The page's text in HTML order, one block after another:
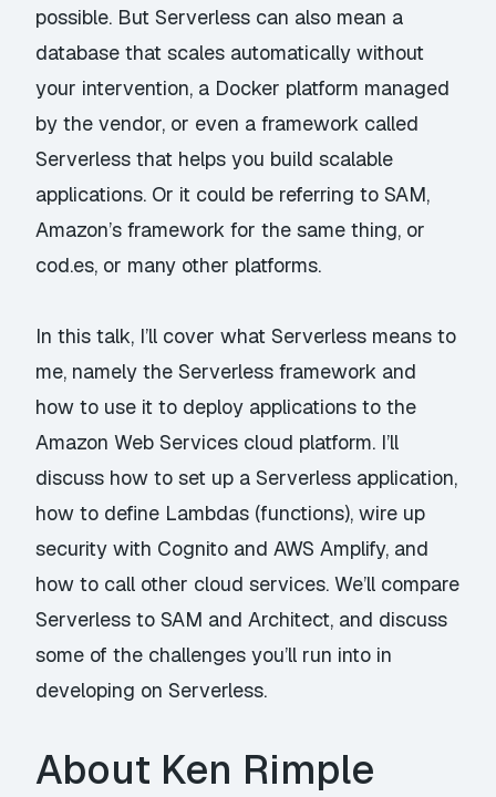
possible. But Serverless can also mean a
database that scales automatically without
your intervention, a Docker platform managed
by the vendor, or even a framework called
Serverless that helps you build scalable
applications. Or it could be referring to SAM,
Amazon’s framework for the same thing, or
cod.es, or many other platforms.
In this talk, I’ll cover what Serverless means to
me, namely the Serverless framework and
how to use it to deploy applications to the
Amazon Web Services cloud platform. I’ll
discuss how to set up a Serverless application,
how to define Lambdas (functions), wire up
security with Cognito and AWS Amplify, and
how to call other cloud services. We’ll compare
Serverless to SAM and Architect, and discuss
some of the challenges you’ll run into in
developing on Serverless.
About Ken Rimple